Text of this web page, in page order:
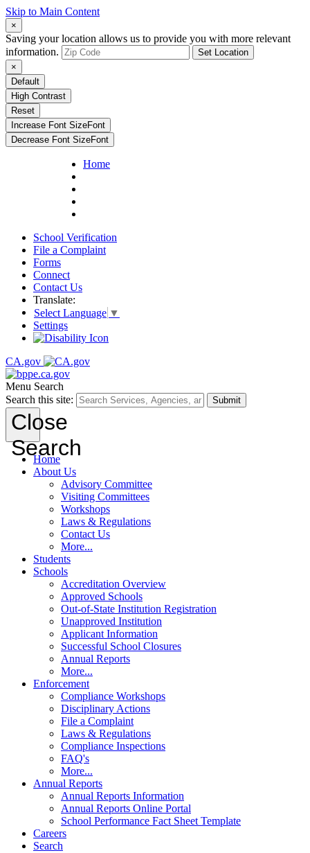
Skip to Main Content
×
Saving your location allows us to provide you with more relevant
information.
Set Location
×
Default
High Contrast
Reset
Increase Font SizeFont
Decrease Font SizeFont
Home
School Verification
File a Complaint
Forms
Connect
Contact Us
Translate:
Select Language ▼
Settings
CA.gov
Menu Search
Search this site:
Submit
Close
Search
Home
About Us
Advisory Committee
Visiting Committees
Workshops
Laws & Regulations
Contact Us
More...
Students
Schools
Accreditation Overview
Approved Schools
Out-of-State Institution Registration
Unapproved Institution
Applicant Information
Successful School Closures
Annual Reports
More...
Enforcement
Compliance Workshops
Disciplinary Actions
File a Complaint
Laws & Regulations
Compliance Inspections
FAQ's
More...
Annual Reports
Annual Reports Information
Annual Reports Online Portal
School Performance Fact Sheet Template
Careers
Search